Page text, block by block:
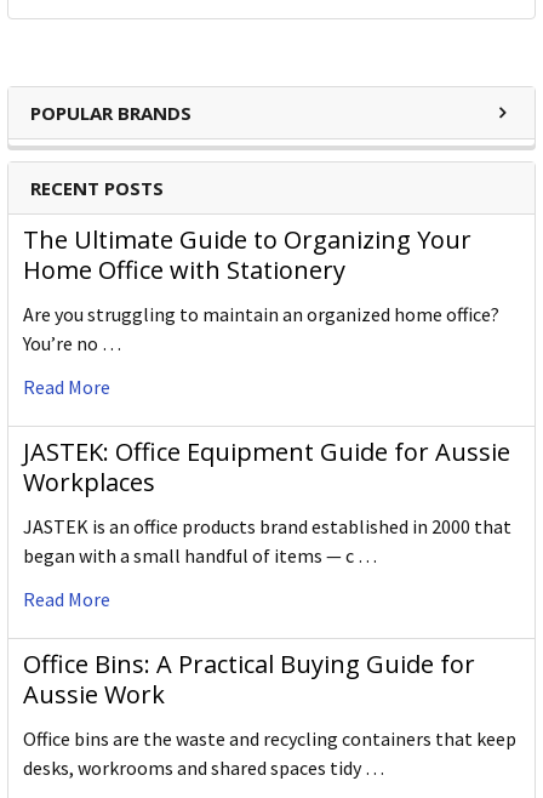
POPULAR BRANDS
RECENT POSTS
The Ultimate Guide to Organizing Your
Home Office with Stationery
Are you struggling to maintain an organized home office?
You’re no …
Read More
JASTEK: Office Equipment Guide for Aussie
Workplaces
JASTEK is an office products brand established in 2000 that
began with a small handful of items — c …
Read More
Office Bins: A Practical Buying Guide for
Aussie Work
Office bins are the waste and recycling containers that keep
desks, workrooms and shared spaces tidy …